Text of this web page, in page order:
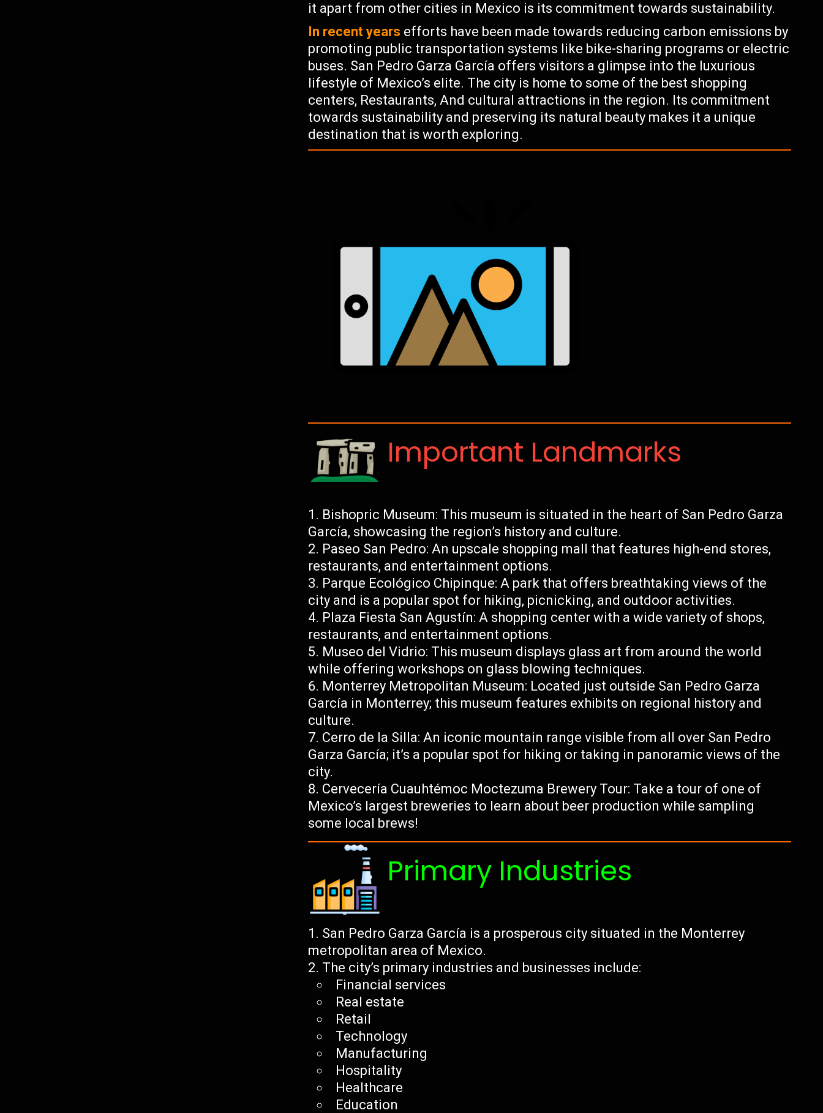
it apart from other cities in Mexico is its commitment towards sustainability.
In recent years efforts have been made towards reducing carbon emissions by
promoting public transportation systems like bike-sharing programs or electric
buses. San Pedro Garza García offers visitors a glimpse into the luxurious
lifestyle of Mexico’s elite. The city is home to some of the best shopping
centers, Restaurants, And cultural attractions in the region. Its commitment
towards sustainability and preserving its natural beauty makes it a unique
destination that is worth exploring.
Important Landmarks
Bishopric Museum: This museum is situated in the heart of San Pedro Garza
García, showcasing the region’s history and culture.
Paseo San Pedro: An upscale shopping mall that features high-end stores,
restaurants, and entertainment options.
Parque Ecológico Chipinque: A park that offers breathtaking views of the
city and is a popular spot for hiking, picnicking, and outdoor activities.
Plaza Fiesta San Agustín: A shopping center with a wide variety of shops,
restaurants, and entertainment options.
Museo del Vidrio: This museum displays glass art from around the world
while offering workshops on glass blowing techniques.
Monterrey Metropolitan Museum: Located just outside San Pedro Garza
García in Monterrey; this museum features exhibits on regional history and
culture.
Cerro de la Silla: An iconic mountain range visible from all over San Pedro
Garza García; it’s a popular spot for hiking or taking in panoramic views of the
city.
Cervecería Cuauhtémoc Moctezuma Brewery Tour: Take a tour of one of
Mexico’s largest breweries to learn about beer production while sampling
some local brews!
Primary Industries
San Pedro Garza García is a prosperous city situated in the Monterrey
metropolitan area of Mexico.
The city’s primary industries and businesses include:
Financial services
Real estate
Retail
Technology
Manufacturing
Hospitality
Healthcare
Education